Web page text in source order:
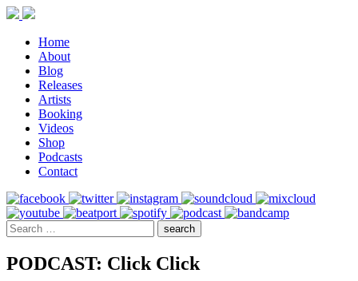
Home
About
Blog
Releases
Artists
Booking
Videos
Shop
Podcasts
Contact
PODCAST: Click Click